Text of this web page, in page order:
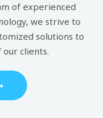
of experienced
we strive to
solutions to
clients.